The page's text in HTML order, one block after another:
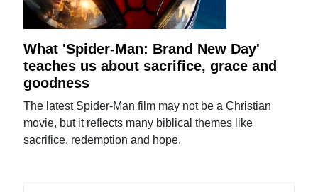
What 'Spider-Man: Brand New Day'
teaches us about sacrifice, grace and
goodness
The latest Spider-Man film may not be a Christian
movie, but it reflects many biblical themes like
sacrifice, redemption and hope.